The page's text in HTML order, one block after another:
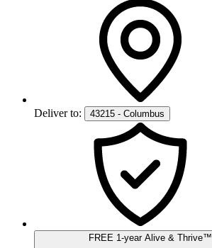
Deliver to: 43215 - Columbus
FREE 1-yearAlive & Thrive™